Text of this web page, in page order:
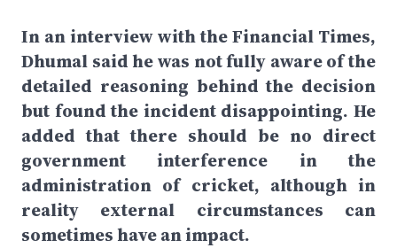
In an interview with the Financial Times,
Dhumal said he was not fully aware of the
detailed reasoning behind the decision
but found the incident disappointing. He
added that there should be no direct
government interference in the
administration of cricket, although in
reality external circumstances can
sometimes have an impact.